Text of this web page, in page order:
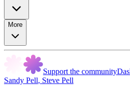
More
Support the community
Sandy Pell, Steve Pell